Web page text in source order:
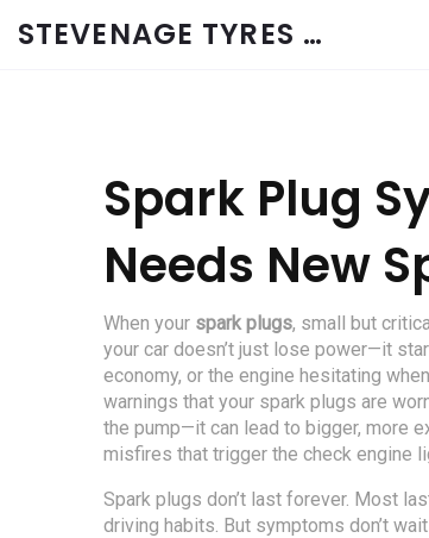
STEVENAGE TYRES & CAR SERVICES UK
Spark Plug
Needs New
When your spark plugs, small but
your car doesn’t just lose power—it
economy, or the engine hesitating
warnings that your spark plugs are
the pump—it can lead to bigger, more
misfires that trigger the check engine
Spark plugs don’t last forever. Most
driving habits. But symptoms don’t